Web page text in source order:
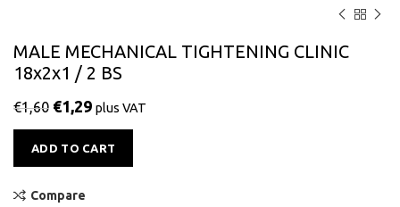
MALE MECHANICAL TIGHTENING CLINIC
18x2x1 / 2 BS
€1,60 €1,29 plus VAT
ADD TO CART
Compare